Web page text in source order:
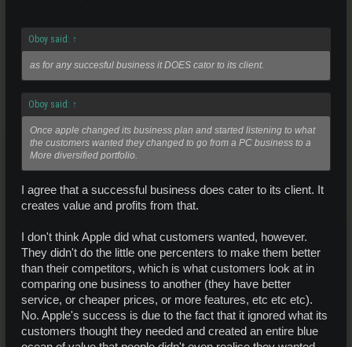
Oboy said: ↑
as for any succesful business it DOES cator to its client.
Oboy said: ↑
Once apple changed its business plan and started listening to what
the customers wanted they changed to go from a PC business to a
More diversified portfolio.
I agree that a successful business does cater to its client. It
creates value and profits from that.
I don't think Apple did what customers wanted, however.
They didn't do the little one percenters to make them better
than their competitors, which is what customers look at in
comparing one business to another (they have better
service, or cheaper prices, or more features, etc etc etc).
No. Apple's success is due to the fact that it ignored what its
customers thought they needed and created an entire blue